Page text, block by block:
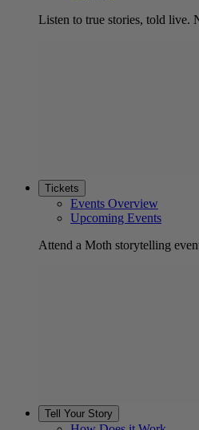
Listen to true stories, told live.
Tickets
Events Overview
Upcoming Events
Attend a Moth storytelling
Tell Your Story